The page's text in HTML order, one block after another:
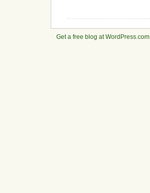
Get a free blog at WordPress.com